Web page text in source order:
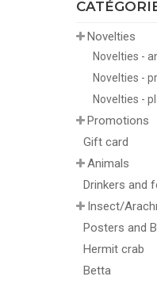
Novelties
Novelties -
Novelties -
Novelties -
Promotions
Gift card
Animals
Drinkers and
Insect/
Posters and
Hermit crab
Betta